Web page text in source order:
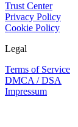
Trust Center
Privacy Policy
Cookie Policy
Legal
Terms of Service
DMCA / DSA
Impressum